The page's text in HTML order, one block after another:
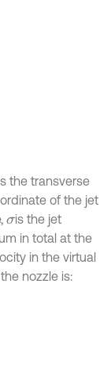
the transverse
of the jet
σis the jet
in total at the
in the virtual
nozzle is: